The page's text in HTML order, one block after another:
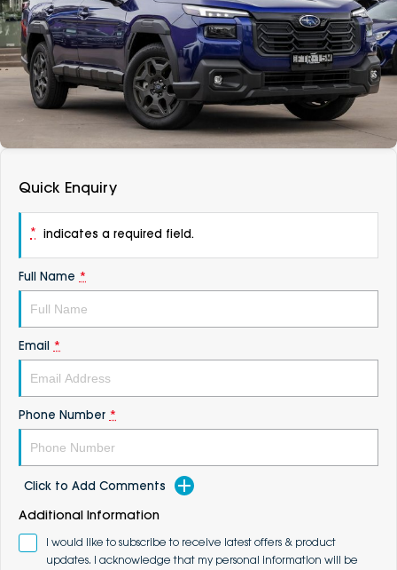
Vans
Passenger
Fleet
Parts
About
Careers
Contact Us
DEALERSHIPS
Quick Enquiry
* indicates a required field.
Full Name *
Email *
Phone Number *
Click to Add Comments
Additional Information
I would like to subscribe to receive latest offers & product
updates. I acknowledge that my personal information will be